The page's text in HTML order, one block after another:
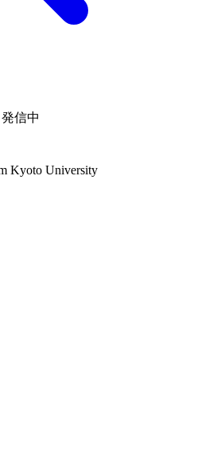
信中
Kyoto University